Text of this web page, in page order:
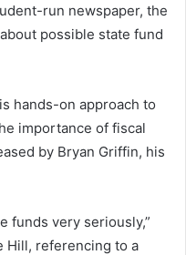
run newspaper, the
possible state fund
hands-on approach to
importance of fiscal
by Bryan Griffin, his
funds very seriously,”
Hill, referencing to a